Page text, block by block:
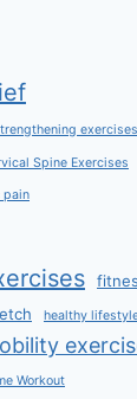
exercises
Spine Exercises
pain
healthy
Workout